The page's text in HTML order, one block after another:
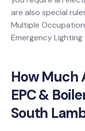
are also special
Multiple
Emergency
How Much
EPC &
South